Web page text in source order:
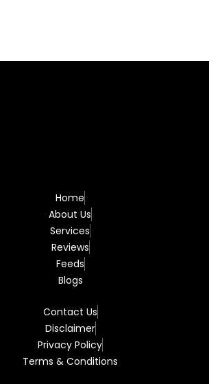
Home
About Us
Services
Reviews
Feeds
Blogs
Contact Us
Disclaimer
Privacy Policy
Terms & Conditions